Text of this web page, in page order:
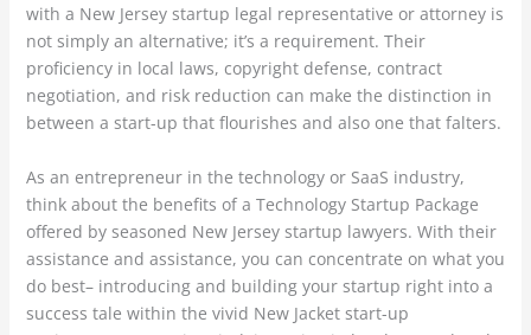
with a New Jersey startup legal representative or attorney is
not simply an alternative; it’s a requirement. Their
proficiency in local laws, copyright defense, contract
negotiation, and risk reduction can make the distinction in
between a start-up that flourishes and also one that falters.
As an entrepreneur in the technology or SaaS industry,
think about the benefits of a Technology Startup Package
offered by seasoned New Jersey startup lawyers. With their
assistance and assistance, you can concentrate on what you
do best– introducing and building your startup right into a
success tale within the vivid New Jacket start-up